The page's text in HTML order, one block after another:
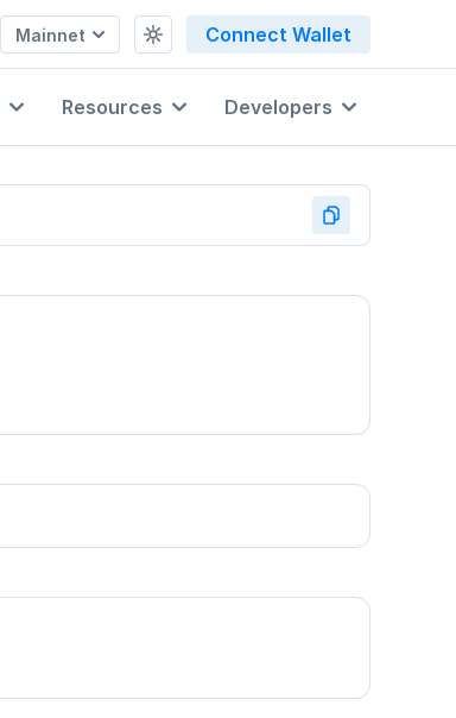
Mainnet Connect Wallet
Resources Developers